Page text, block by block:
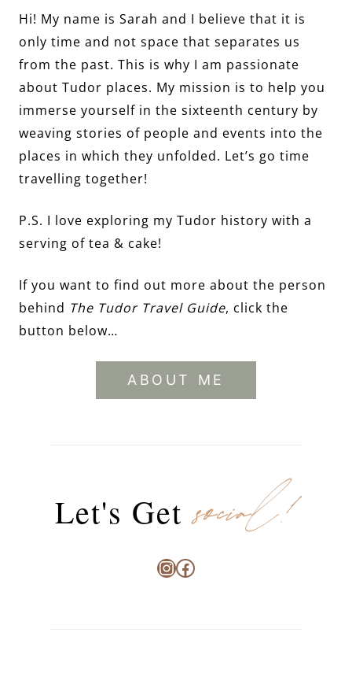
Hi! My name is Sarah and I believe that it is
only time and not space that separates us
from the past. This is why I am passionate
about Tudor places. My mission is to help you
immerse yourself in the sixteenth century by
weaving stories of people and events into the
places in which they unfolded. Let’s go time
travelling together!
P.S. I love exploring my Tudor history with a
serving of tea & cake!
If you want to find out more about the person
behind The Tudor Travel Guide, click the
button below…
ABOUT ME
Let's Getsocial!
Instagram
Facebook